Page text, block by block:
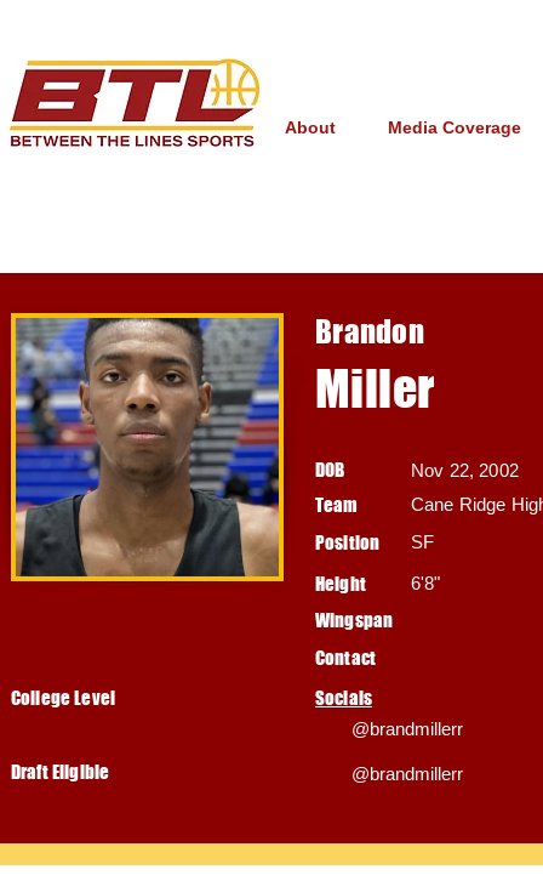
About Media Coverage
College Level
Draft Eligible
Brandon
Miller
DOB Nov 22, 2002
Team Cane Ridge
Position SF
Height
Wingspan
Contact
6'8"
Socials
@brandmillerr
@brandmillerr